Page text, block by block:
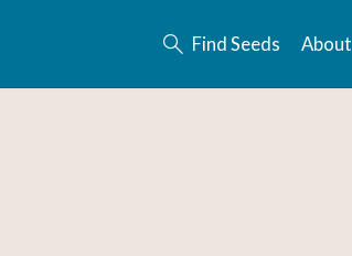
Find Seeds About